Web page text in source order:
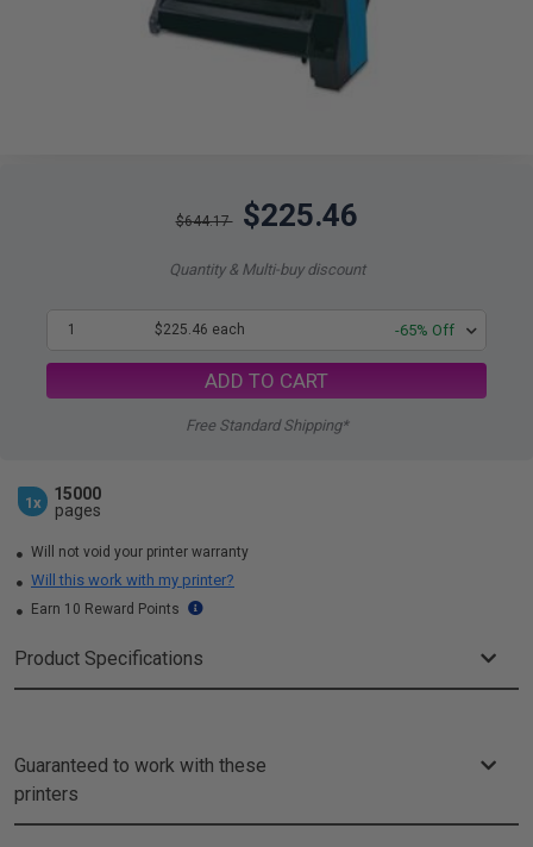
$644.17 $225.46
Quantity & Multi-buy discount
1 $225.46 each -65% Off
ADD TO CART
Free Standard Shipping*
1x
15000
pages
Will not void your printer warranty
Will this work with my printer?
Earn 10 Reward Points
Product Specifications
Guaranteed to work with these
printers